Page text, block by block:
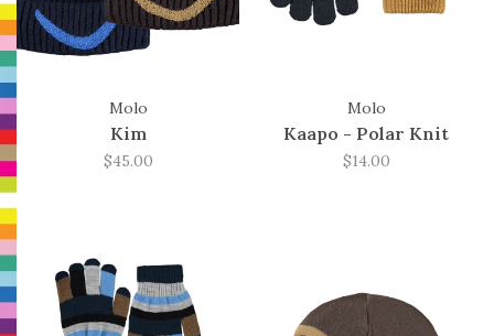
Molo
Kim
$45.00
Molo
Kaapo - Polar Knit
$14.00